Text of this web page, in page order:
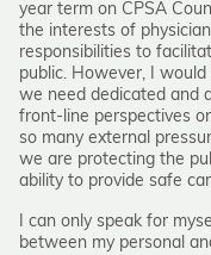
year term on CPSA
the interests of
responsibilities to
public. However, I
we need dedicated and
front-line perspectives
so many external
we are protecting the
ability to provide safe
I can only speak for
between my personal